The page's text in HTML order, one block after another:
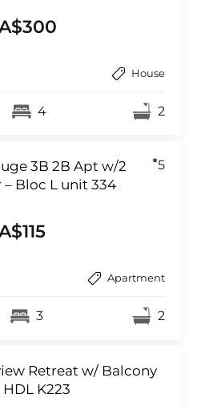
House
4 2
3B 2B Apt w/2
– Bloc L unit 334
5
Apartment
3 2
Retreat w/ Balcony
K223